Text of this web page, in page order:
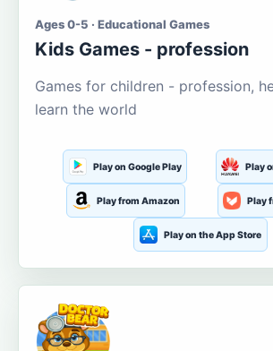
Ages 0-5 · Educational Games
Kids Games - profession
Games for children - profession,
learn the world
Play on Google Play Play
Play from Amazon Play
Play on the App Store